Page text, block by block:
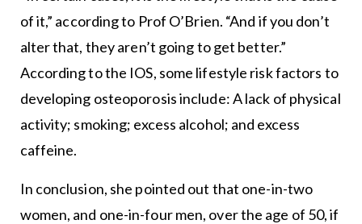
of it,” according to Prof O’Brien. “And if you don’t
alter that, they aren’t going to get better.”
According to the IOS, some lifestyle risk factors to
developing osteoporosis include: A lack of physical
activity; smoking; excess alcohol; and excess
caffeine.
In conclusion, she pointed out that one-in-two
women, and one-in-four men, over the age of 50, if